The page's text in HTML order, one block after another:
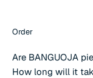
Order
Are BANGUOJA
How long will it